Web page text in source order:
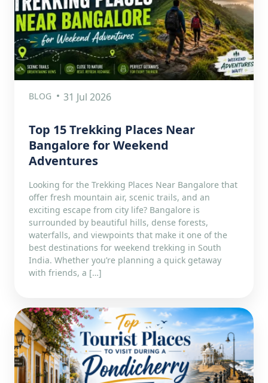
BLOG 31 Jul 2026
Top 15 Trekking Places Near
Bangalore for Weekend
Adventures
Looking for the Trekking Places Near Bangalore that
offer fresh mountain air, scenic trails, and an
exciting escape from city life? Bangalore is
surrounded by beautiful hills, dense forests,
waterfalls, and viewpoints that make it one of the
best destinations for weekend trekking in South
India. Whether you’re planning a quick getaway
with friends, a […]